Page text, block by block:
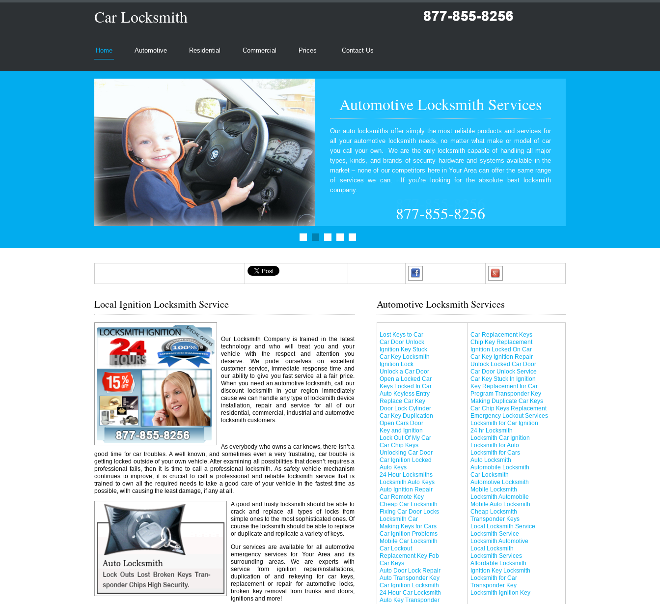
Car Locksmith
Home Automotive Residential Commercial Prices Contact Us
Automotive Locksmith Services
Our auto locksmiths offer simply the most reliable products and services for
all your automotive locksmith needs, no matter what make or model of car
you call your own. We are the only locksmith capable of handling all major
types, kinds, and brands of security hardware and systems available in the
market – none of our competitors here in Your Area can offer the same range
of services we can. If you’re looking for the absolute best locksmith
company.
877-855-8256
Local Ignition Locksmith Service
Our Locksmith Company is trained in the latest
technology and who will treat you and your
vehicle with the respect and attention you
deserve. We pride ourselves on excellent
customer service, immediate response time and
our ability to give you fast service at a fair price.
When you need an automotive locksmith, call our
discount locksmith in your region immediately
cause we can handle any type of locksmith device
installation, repair and service for all of our
residential, commercial, industrial and automotive
locksmith customers.
As everybody who owns a car knows, there isn’t a
good time for car troubles. A well known, and sometimes even a very frustrating, car trouble is
getting locked outside of your own vehicle. After examining all possibilities that doesn’t requires a
professional fails, then it is time to call a professional locksmith. As safety vehicle mechanism
continues to improve, it is crucial to call a professional and reliable locksmith service that is
trained to own all the required needs to take a good care of your vehicle in the fastest time as
possible, with causing the least damage, if any at all.
A good and trusty locksmith should be able to
crack and replace all types of locks from
simple ones to the most sophisticated ones. Of
course the locksmith should be able to replace
or duplicate and replicate a variety of keys.
Our services are available for all automotive
emergency services for Your Area and its
surrounding areas. We are experts with
service from ignition repair/installations,
duplication of and rekeying for car keys,
replacement or repair for automotive locks,
broken key removal from trunks and doors,
ignitions and more!
Automotive Locksmith Services
Lost Keys to Car
Car Door Unlock
Ignition Key Stuck
Car Key Locksmith
Ignition Lock
Unlock a Car Door
Open a Locked Car
Keys Locked In Car
Auto Keyless Entry
Replace Car Key
Door Lock Cylinder
Car Key Duplication
Open Cars Door
Key and Ignition
Lock Out Of My Car
Car Chip Keys
Unlocking Car Door
Car Ignition Locked
Auto Keys
24 Hour Locksmiths
Locksmith Auto Keys
Auto Ignition Repair
Car Remote Key
Cheap Car Locksmith
Fixing Car Door Locks
Locksmith Car
Making Keys for Cars
Car Ignition Problems
Mobile Car Locksmith
Car Lockout
Replacement Key Fob
Car Keys
Auto Door Lock Repair
Auto Transponder Key
Car Ignition Locksmith
24 Hour Car Locksmith
Auto Key Transponder
Car Replacement Keys
Chip Key Replacement
Ignition Locked On Car
Car Key Ignition Repair
Unlock Locked Car Door
Car Door Unlock Service
Car Key Stuck In Ignition
Key Replacement for Car
Program Transponder Key
Making Duplicate Car Keys
Car Chip Keys Replacement
Emergency Lockout Services
Locksmith for Car Ignition
24 hr Locksmith
Locksmith Car Ignition
Locksmith for Auto
Locksmith for Cars
Auto Locksmith
Automobile Locksmith
Car Locksmith
Automotive Locksmith
Mobile Locksmith
Locksmith Automobile
Mobile Auto Locksmith
Cheap Locksmith
Transponder Keys
Local Locksmith Service
Locksmith Service
Locksmith Automotive
Local Locksmith
Locksmith Services
Affordable Locksmith
Ignition Key Locksmith
Locksmith for Car
Transponder Key
Locksmith Ignition Key